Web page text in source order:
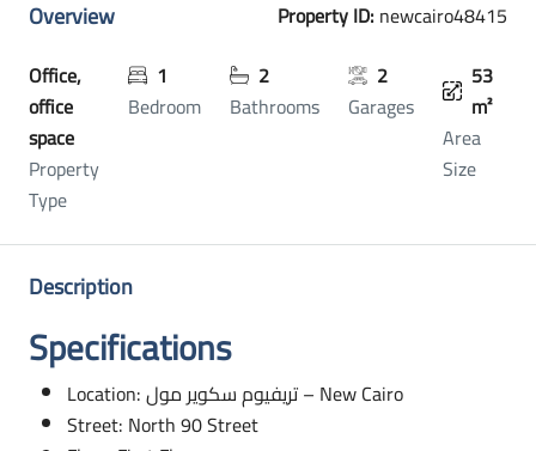
Overview Property ID: newcairo48415
Office,
office
space
Property
Type
1
Bedroom
2
Bathrooms
2
Garages
53
m²
Area
Size
Description
Specifications
Location:تريفيوم سكوير مول– New Cairo
Street: North 90 Street